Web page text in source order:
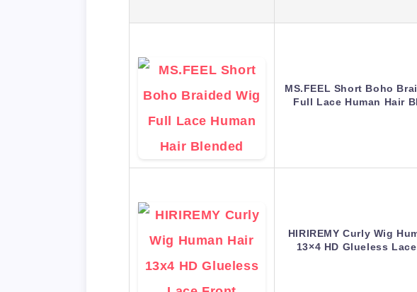
MS.FEEL Short Boho
Full Lace Human Hair
HIRIREMY Curly Wig
13×4 HD Glueless